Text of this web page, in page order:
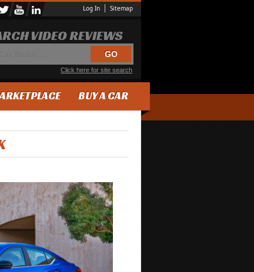
Log In Sitemap
VIDEO REVIEWS
Click here for site search
BUY A CAR